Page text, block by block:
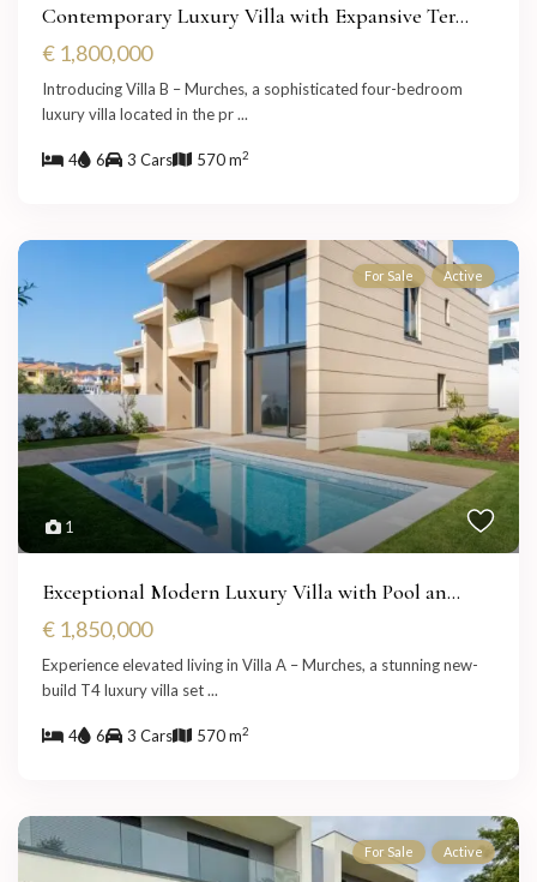
Contemporary Luxury Villa with Expansive Ter...
€ 1,800,000
Introducing Villa B – Murches, a sophisticated four-bedroom
luxury villa located in the pr...
4 6 3 Cars 570 m2
1
For Sale Active
Exceptional Modern Luxury Villa with Pool an...
€ 1,850,000
Experience elevated living in Villa A – Murches, a stunning new-
build T4 luxury villa set...
4 6 3 Cars 570 m2
For Sale Active